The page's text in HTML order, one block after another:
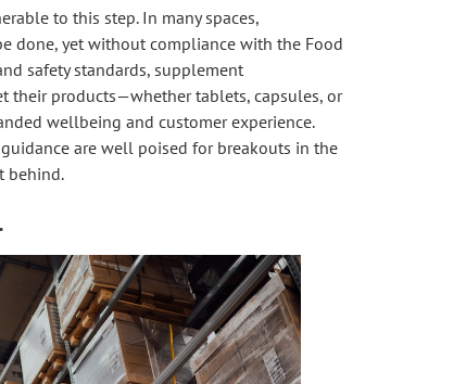
to this step. In many spaces,
done, yet without compliance with the Food
safety standards, supplement
their products—whether tablets, capsules, or
wellbeing and customer experience.
are well poised for breakouts in the
behind.